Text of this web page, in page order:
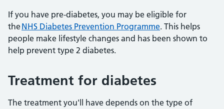
If you have pre-diabetes, you may be eligible for
theNHS Diabetes Prevention Programme. This helps
people make lifestyle changes and has been shown to
help prevent type 2 diabetes.
Treatment for diabetes
The treatment you'll have depends on the type of